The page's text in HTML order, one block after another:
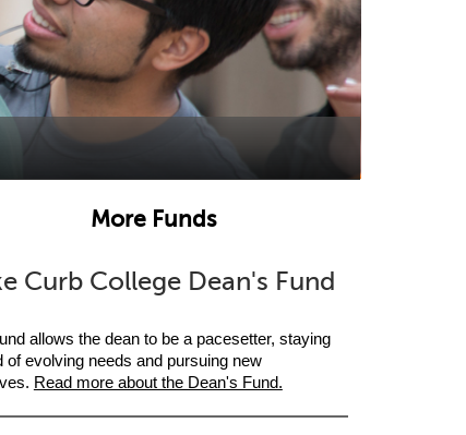
More Funds
Curb College Dean's Fund
allows the dean to be a pacesetter, staying
of evolving needs and pursuing new
Read more about the Dean's Fund.